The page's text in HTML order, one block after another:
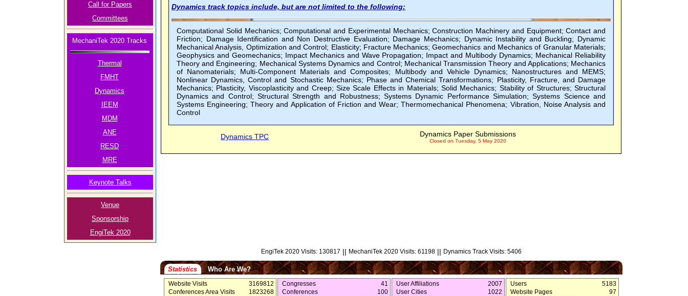
Call for Papers
Committees
MechaniTek 2020 Tracks
Thermal
FMHT
Dynamics
IEEM
MDM
ANE
RESD
MRE
Keynote Talks
Venue
Sponsorship
EngiTek 2020
Dynamics track topics include, but are not limited to the following:
Computational Solid Mechanics; Computational and Experimental Mechanics; Construction Machinery and Equipment; Contact and
Friction; Damage Identification and Non Destructive Evaluation; Damage Mechanics; Dynamic Instability and Buckling; Dynamic
Mechanical Analysis, Optimization and Control; Elasticity; Fracture Mechanics; Geomechanics and Mechanics of Granular Materials;
Geophysics and Geomechanics; Impact Mechanics and Wave Propagation; Impact and Multibody Dynamics; Mechanical Reliability
Theory and Engineering; Mechanical Systems Dynamics and Control; Mechanical Transmission Theory and Applications; Mechanics
of Nanomaterials; Multi-Component Materials and Composites; Multibody and Vehicle Dynamics; Nanostructures and MEMS;
Nonlinear Dynamics, Control and Stochastic Mechanics; Phase and Chemical Transformations; Plasticity, Fracture, and Damage
Mechanics; Plasticity, Viscoplasticity and Creep; Size Scale Effects in Materials; Solid Mechanics; Stability of Structures; Structural
Dynamics and Control; Structural Strength and Robustness; Systems Dynamic Performance Simulation; Systems Science and
Systems Engineering; Theory and Application of Friction and Wear; Thermomechanical Phenomena; Vibration, Noise Analysis and
Control
Dynamics TPC Dynamics Paper Submissions
Closed on Tuesday, 5 May 2020
EngiTek 2020 Visits: 130817 || MechaniTek 2020 Visits: 61198 || Dynamics Track Visits: 5406
Statistics Who Are We?
Website Visits
3169812
Conferences Area Visits
1823268
Congresses
41
Conferences
100
User Affiliations
2007
User Cities
1022
Users
5183
Website Pages
97